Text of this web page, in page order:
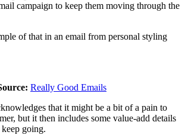
campaign to keep them moving through the
of that in an email from personal styling
Really Good Emails
that it might be a bit of a pain to
but it then includes some value-add details
going.